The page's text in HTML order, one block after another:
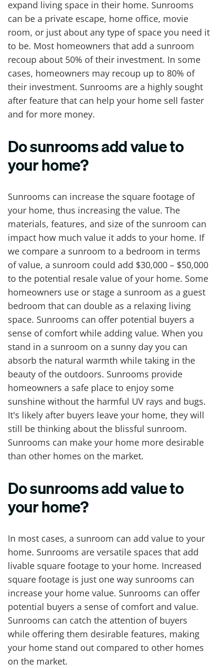
expand living space in their home. Sunrooms
can be a private escape, home office, movie
room, or just about any type of space you need it
to be. Most homeowners that add a sunroom
recoup about 50% of their investment. In some
cases, homeowners may recoup up to 80% of
their investment. Sunrooms are a highly sought
after feature that can help your home sell faster
and for more money.
Do sunrooms add value to
your home?
Sunrooms can increase the square footage of
your home, thus increasing the value. The
materials, features, and size of the sunroom can
impact how much value it adds to your home. If
we compare a sunroom to a bedroom in terms
of value, a sunroom could add $30,000 – $50,000
to the potential resale value of your home. Some
homeowners use or stage a sunroom as a guest
bedroom that can double as a relaxing living
space. Sunrooms can offer potential buyers a
sense of comfort while adding value. When you
stand in a sunroom on a sunny day you can
absorb the natural warmth while taking in the
beauty of the outdoors. Sunrooms provide
homeowners a safe place to enjoy some
sunshine without the harmful UV rays and bugs.
It's likely after buyers leave your home, they will
still be thinking about the blissful sunroom.
Sunrooms can make your home more desirable
than other homes on the market.
Do sunrooms add value to
your home?
In most cases, a sunroom can add value to your
home. Sunrooms are versatile spaces that add
livable square footage to your home. Increased
square footage is just one way sunrooms can
increase your home value. Sunrooms can offer
potential buyers a sense of comfort and value.
Sunrooms can catch the attention of buyers
while offering them desirable features, making
your home stand out compared to other homes
on the market.